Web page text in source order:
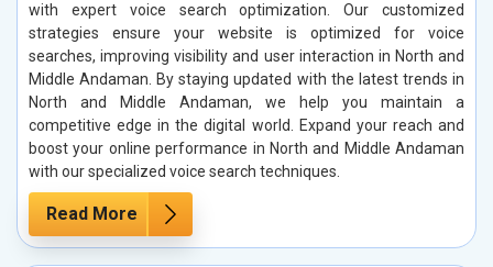
with expert voice search optimization. Our customized
strategies ensure your website is optimized for voice
searches, improving visibility and user interaction in North and
Middle Andaman. By staying updated with the latest trends in
North and Middle Andaman, we help you maintain a
competitive edge in the digital world. Expand your reach and
boost your online performance in North and Middle Andaman
with our specialized voice search techniques.
Read More